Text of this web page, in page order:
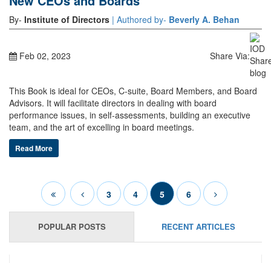
By- Institute of Directors | Authored by- Beverly A. Behan
Feb 02, 2023 Share Via:
This Book is ideal for CEOs, C-suite, Board Members, and Board
Advisors. It will facilitate directors in dealing with board
performance issues, in self-assessments, building an executive
team, and the art of excelling in board meetings.
Read More
3 4 5 6
POPULAR POSTS RECENT ARTICLES